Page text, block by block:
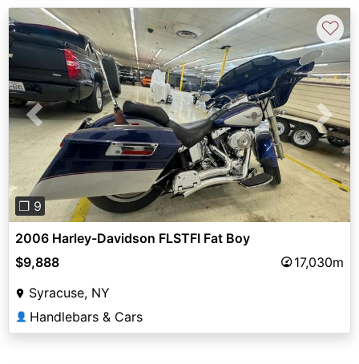
Previous Next
❐ 9
♡
2006 Harley-Davidson FLSTFI Fat Boy
$9,888
17,030m
Syracuse, NY
👤 Handlebars & Cars